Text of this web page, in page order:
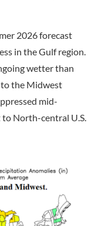
2026 forecast
in the Gulf region.
wetter than
to the Midwest
mid-
North-central U.S.